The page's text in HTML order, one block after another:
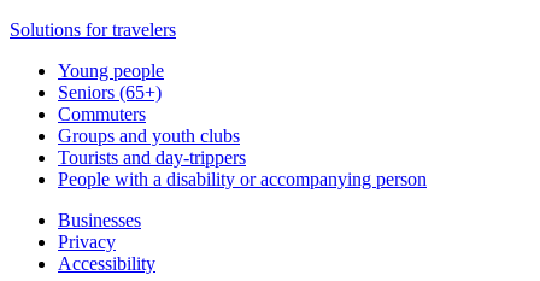
Solutions for travelers
Young people
Seniors (65+)
Commuters
Groups and youth clubs
Tourists and day-trippers
People with a disability or accompanying person
Businesses
Privacy
Accessibility